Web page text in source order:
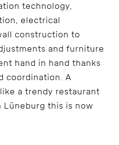
technology,
electrical
construction to
and furniture
hand in hand thanks
coordination. A
a trendy restaurant
this is now